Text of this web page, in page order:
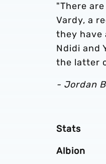
"There
Vardy, a
they have
Ndidi and
the latter
- Jordan
Stats
Albion